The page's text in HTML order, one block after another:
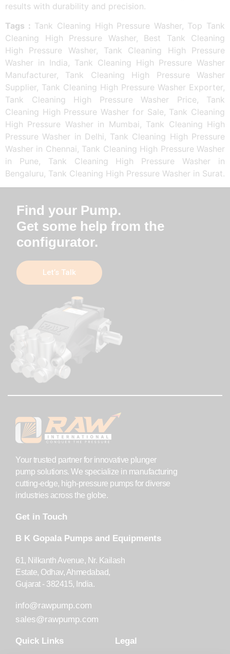
results with durability and precision.
Tags : Tank Cleaning High Pressure Washer, Top Tank
Cleaning High Pressure Washer, Best Tank Cleaning
High Pressure Washer, Tank Cleaning High Pressure
Washer in India, Tank Cleaning High Pressure Washer
Manufacturer, Tank Cleaning High Pressure Washer
Supplier, Tank Cleaning High Pressure Washer Exporter,
Tank Cleaning High Pressure Washer Price, Tank
Cleaning High Pressure Washer for Sale, Tank Cleaning
High Pressure Washer in Mumbai, Tank Cleaning High
Pressure Washer in Delhi, Tank Cleaning High Pressure
Washer in Chennai, Tank Cleaning High Pressure Washer
in Pune, Tank Cleaning High Pressure Washer in
Bengaluru, Tank Cleaning High Pressure Washer in Surat.
Find your Pump.
Get some help from the
configurator.
Let’s Talk
Your trusted partner for innovative plunger
pump solutions. We specialize in manufacturing
cutting-edge, high-pressure pumps for diverse
industries across the globe.
Get in Touch
B K Gopala Pumps and Equipments
61, Nilkanth Avenue, Nr. Kailash
Estate, Odhav, Ahmedabad,
Gujarat - 382415, India.
info@rawpump.com
sales@rawpump.com
Quick Links Legal